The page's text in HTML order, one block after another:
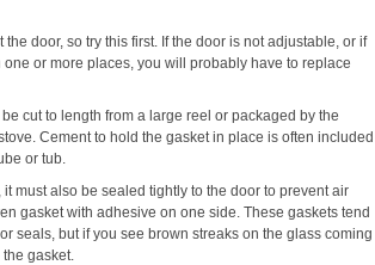
door, so try this first. If the door is not adjustable, or if
or more places, you will probably have to replace
cut to length from a large reel or packaged by the
Cement to hold the gasket in place is often included
or tub.
must also be sealed tightly to the door to prevent air
gasket with adhesive on one side. These gaskets tend
seals, but if you see brown streaks on the glass coming
gasket.